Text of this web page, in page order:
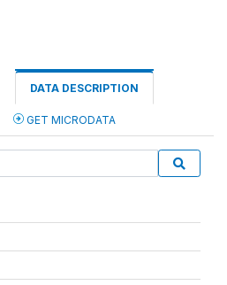
DATA DESCRIPTION
GET MICRODATA